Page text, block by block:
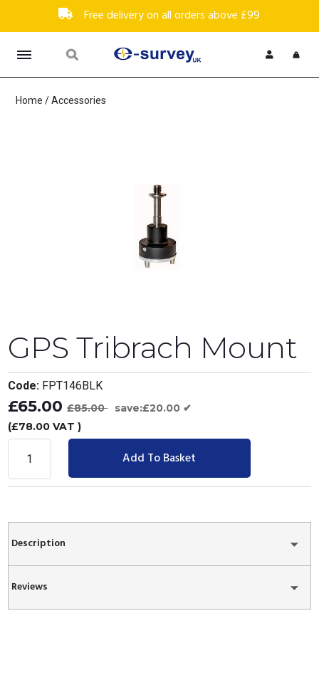
Free delivery on all orders above £99
Home /Accessories
GPS Tribrach Mount
Code: FPT146BLK
£65.00 £85.00
save:£20.00 ✔
(£78.00 VAT )
Add To Basket
Description
Reviews